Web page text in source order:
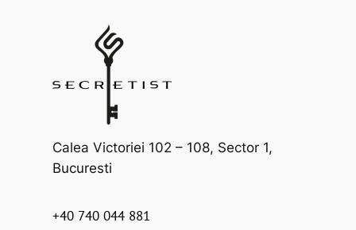
Calea Victoriei 102 – 108, Sector 1,
Bucuresti
+40 740 044 881